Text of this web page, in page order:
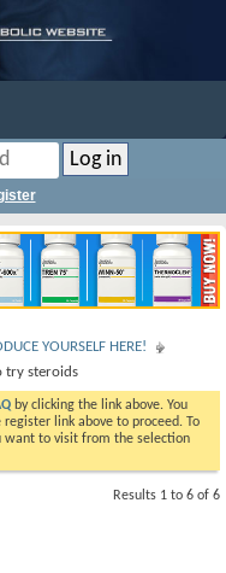
YOURSELF HERE!
try steroids
by clicking the link above. You
link above to proceed. To
want to visit from the selection
Results 1 to 6 of 6